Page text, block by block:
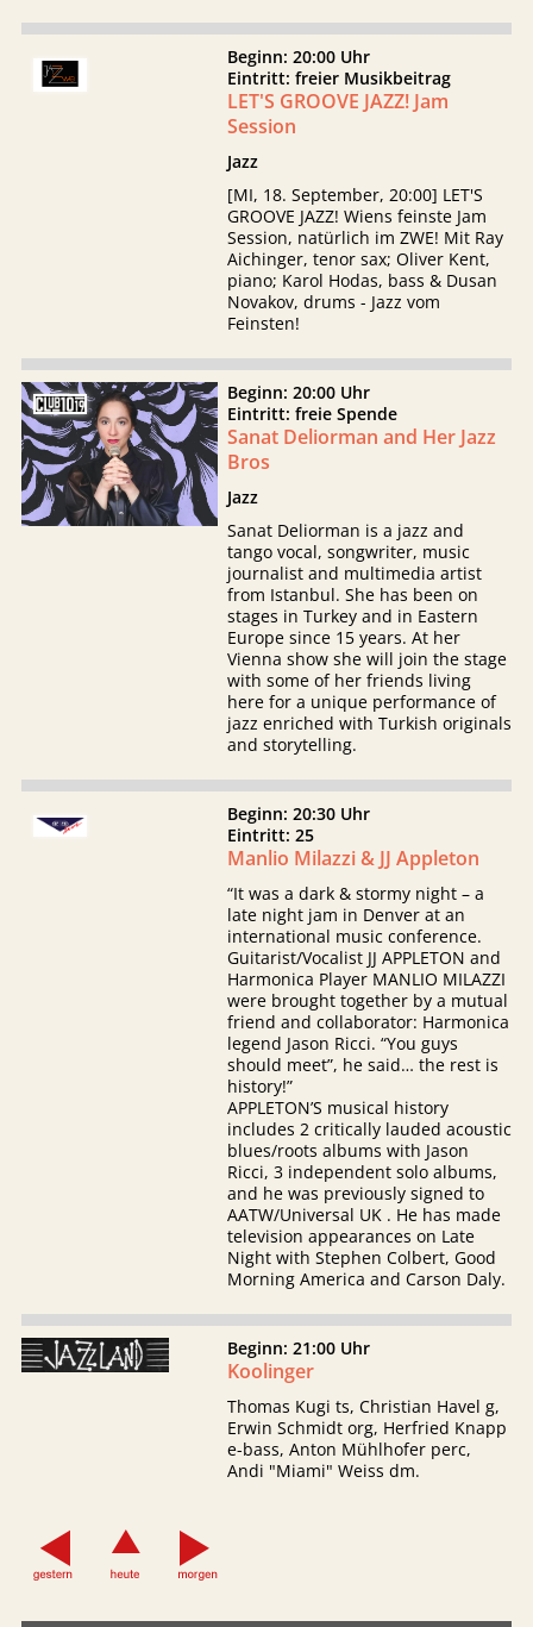
Beginn: 20:00 Uhr
Eintritt: freier Musikbeitrag
LET'S GROOVE JAZZ! Jam
Session
Jazz
[MI, 18. September, 20:00] LET'S
GROOVE JAZZ! Wiens feinste Jam
Session, natürlich im ZWE! Mit Ray
Aichinger, tenor sax; Oliver Kent,
piano; Karol Hodas, bass & Dusan
Novakov, drums - Jazz vom
Feinsten!
Beginn: 20:00 Uhr
Eintritt: freie Spende
Sanat Deliorman and Her Jazz
Bros
Jazz
Sanat Deliorman is a jazz and
tango vocal, songwriter, music
journalist and multimedia artist
from Istanbul. She has been on
stages in Turkey and in Eastern
Europe since 15 years. At her
Vienna show she will join the stage
with some of her friends living
here for a unique performance of
jazz enriched with Turkish originals
and storytelling.
Beginn: 20:30 Uhr
Eintritt: 25
Manlio Milazzi & JJ Appleton
“It was a dark & stormy night – a
late night jam in Denver at an
international music conference.
Guitarist/Vocalist JJ APPLETON and
Harmonica Player MANLIO MILAZZI
were brought together by a mutual
friend and collaborator: Harmonica
legend Jason Ricci. “You guys
should meet”, he said… the rest is
history!”
APPLETON’S musical history
includes 2 critically lauded acoustic
blues/roots albums with Jason
Ricci, 3 independent solo albums,
and he was previously signed to
AATW/Universal UK . He has made
television appearances on Late
Night with Stephen Colbert, Good
Morning America and Carson Daly.
Beginn: 21:00 Uhr
Koolinger
Thomas Kugi ts, Christian Havel g,
Erwin Schmidt org, Herfried Knapp
e-bass, Anton Mühlhofer perc,
Andi "Miami" Weiss dm.